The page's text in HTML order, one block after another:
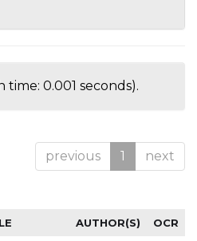
time: 0.001 seconds).
previous 1 next
AUTHOR(S) OCR